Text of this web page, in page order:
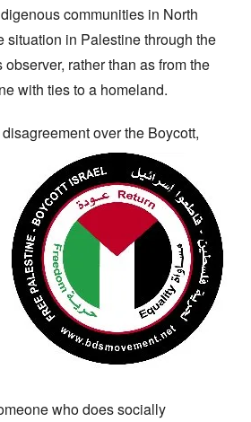
communities in North
situation in Palestine through the
rather than as from the
with ties to a homeland.
over the Boycott,
who does socially